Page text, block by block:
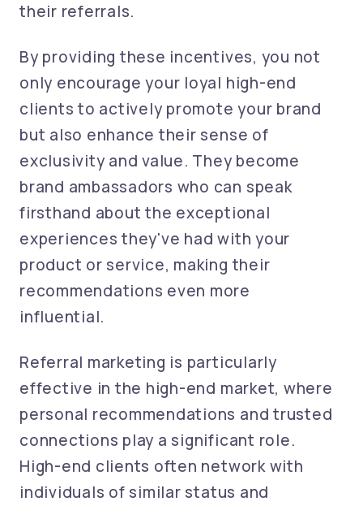
their referrals.
By providing these incentives, you not
only encourage your loyal high-end
clients to actively promote your brand
but also enhance their sense of
exclusivity and value. They become
brand ambassadors who can speak
firsthand about the exceptional
experiences they've had with your
product or service, making their
recommendations even more
influential.
Referral marketing is particularly
effective in the high-end market, where
personal recommendations and trusted
connections play a significant role.
High-end clients often network with
individuals of similar status and